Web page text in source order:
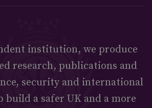
institution, we produce
research, publications and
security and international
build a safer UK and a more